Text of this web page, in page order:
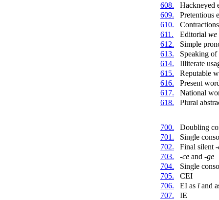
608.
Hackneyed
609.
Pretentious
610.
Contractions
611.
Editorial we
612.
Simple
613.
Speaking
614.
Illiterate
615.
Reputable
616.
Present
617.
National
618.
Plural
700.
Doubling
701.
Single
702.
Final silent
703.
-ce and -ge
704.
Single
705.
CEI
706.
EI as īand
707.
IE